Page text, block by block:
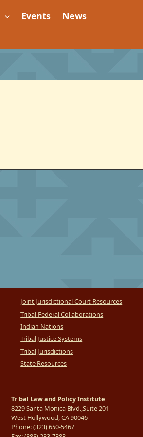
Events
News
Joint Jurisdictional Court Resources
Tribal-Federal Collaborations
Indian Nations
Tribal Justice Systems
Tribal Jurisdictions
State Resources
Tribal Law and Policy Institute
8229 Santa Monica Blvd.,Suite 201
West Hollywood, CA 90046
Phone:(323) 650-5467